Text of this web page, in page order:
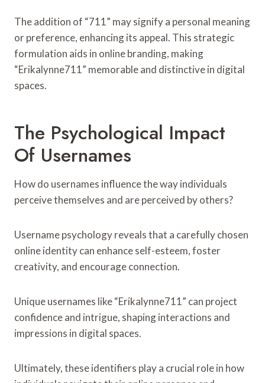
The addition of “711” may signify a personal meaning
or preference, enhancing its appeal. This strategic
formulation aids in online branding, making
“Erikalynne711” memorable and distinctive in digital
spaces.
The Psychological Impact
Of Usernames
How do usernames influence the way individuals
perceive themselves and are perceived by others?
Username psychology reveals that a carefully chosen
online identity can enhance self-esteem, foster
creativity, and encourage connection.
Unique usernames like “Erikalynne711” can project
confidence and intrigue, shaping interactions and
impressions in digital spaces.
Ultimately, these identifiers play a crucial role in how